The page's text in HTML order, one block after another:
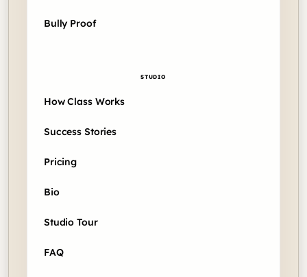
Bully Proof
STUDIO
How Class Works
Success Stories
Pricing
Bio
Studio Tour
FAQ